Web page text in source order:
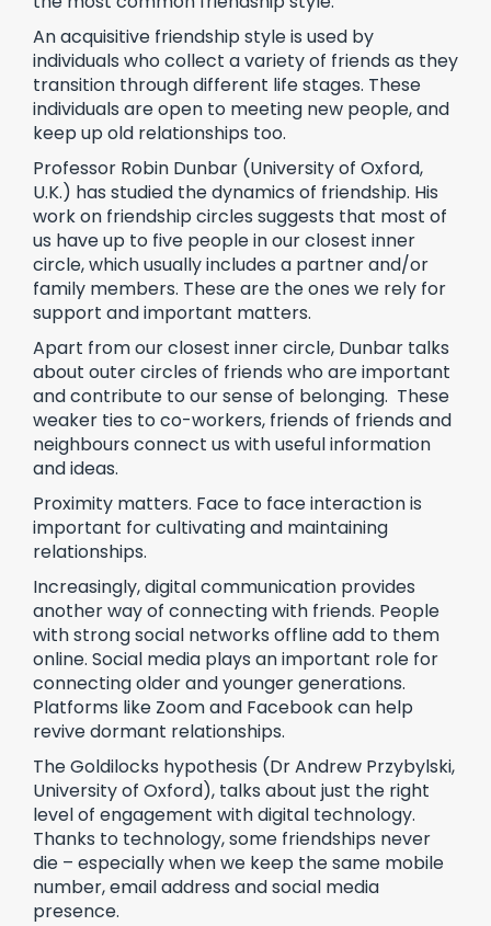
An acquisitive friendship style is used by
individuals who collect a variety of friends as they
transition through different life stages. These
individuals are open to meeting new people, and
keep up old relationships too.
Professor Robin Dunbar (University of Oxford,
U.K.) has studied the dynamics of friendship. His
work on friendship circles suggests that most of
us have up to five people in our closest inner
circle, which usually includes a partner and/or
family members. These are the ones we rely for
support and important matters.
Apart from our closest inner circle, Dunbar talks
about outer circles of friends who are important
and contribute to our sense of belonging. These
weaker ties to co-workers, friends of friends and
neighbours connect us with useful information
and ideas.
Proximity matters. Face to face interaction is
important for cultivating and maintaining
relationships.
Increasingly, digital communication provides
another way of connecting with friends. People
with strong social networks offline add to them
online. Social media plays an important role for
connecting older and younger generations.
Platforms like Zoom and Facebook can help
revive dormant relationships.
The Goldilocks hypothesis (Dr Andrew Przybylski,
University of Oxford), talks about just the right
level of engagement with digital technology.
Thanks to technology, some friendships never
die – especially when we keep the same mobile
number, email address and social media
presence.